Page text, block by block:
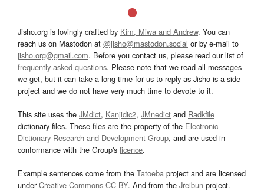
Jisho.org is lovingly crafted by Kim, Miwa and Andrew. You can
reach us on Mastodon at @jisho@mastodon.social or by e-mail to
jisho.org@gmail.com. Before you contact us, please read our list of
frequently asked questions. Please note that we read all messages
we get, but it can take a long time for us to reply as Jisho is a side
project and we do not have very much time to devote to it.
This site uses the JMdict, Kanjidic2, JMnedict and Radkfile
dictionary files. These files are the property of the Electronic
Dictionary Research and Development Group, and are used in
conformance with the Group's licence.
Example sentences come from the Tatoeba project and are licensed
underCreative Commons CC-BY. And from the Jreibun project.